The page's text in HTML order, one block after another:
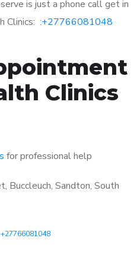
is just a phone call get in
Clinics: :+27766081048
Clinics
for professional help
Buccleuch, Sandton, South
+27766081048